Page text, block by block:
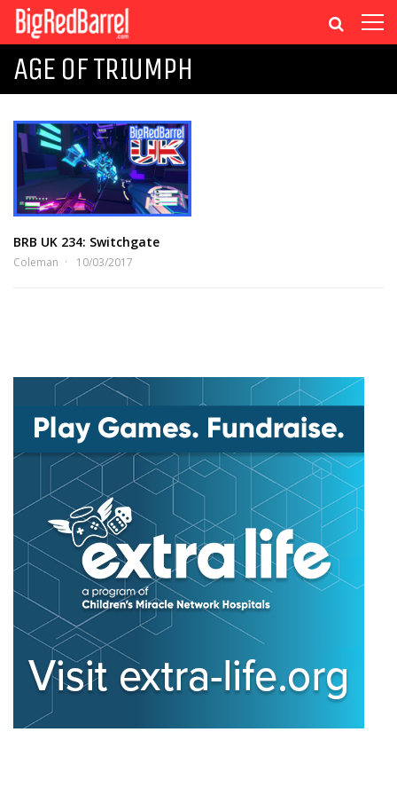
AGE OF TRIUMPH
BRB UK 234: Switchgate
Coleman 10/03/2017